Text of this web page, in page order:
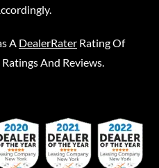
A DealerRater Rating Of
And Reviews.